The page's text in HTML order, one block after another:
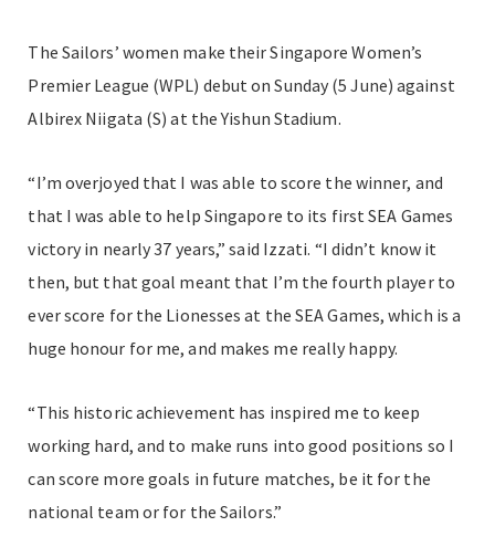
The Sailors’ women make their Singapore Women’s
Premier League (WPL) debut on Sunday (5 June) against
Albirex Niigata (S) at the Yishun Stadium.
“I’m overjoyed that I was able to score the winner, and
that I was able to help Singapore to its first SEA Games
victory in nearly 37 years,” said Izzati. “I didn’t know it
then, but that goal meant that I’m the fourth player to
ever score for the Lionesses at the SEA Games, which is a
huge honour for me, and makes me really happy.
“This historic achievement has inspired me to keep
working hard, and to make runs into good positions so I
can score more goals in future matches, be it for the
national team or for the Sailors.”